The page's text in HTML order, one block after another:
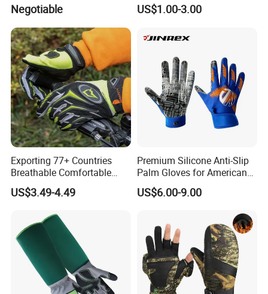
Mtosir
Negotiable US$1.00-3.00
Exporting 77+ Countries
Breathable Comfortable
Sports Running/Water-Proof
Cycling/Weightlifting
Protective/Climbing Fitness
Protective Gloves.
US$3.49-4.49
Premium Silicone Anti-Slip
Palm Gloves for American
Football
US$6.00-9.00